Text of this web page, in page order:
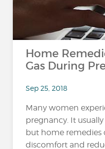
Home
Gas During
Sep 25, 2018
Many women
pregnancy. It
but home remedies
discomfort and